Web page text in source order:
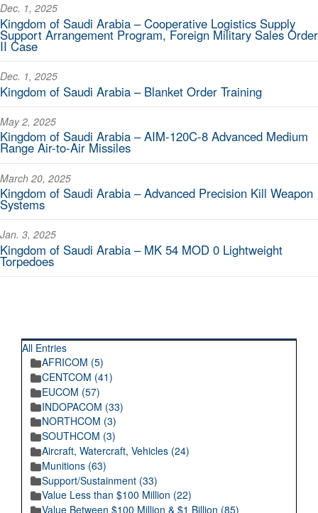
Dec. 1, 2025
Kingdom of Saudi Arabia – Cooperative Logistics Supply
Support Arrangement Program, Foreign Military Sales Order
II Case
Dec. 1, 2025
Kingdom of Saudi Arabia – Blanket Order Training
May 2, 2025
Kingdom of Saudi Arabia – AIM-120C-8 Advanced Medium
Range Air-to-Air Missiles
March 20, 2025
Kingdom of Saudi Arabia – Advanced Precision Kill Weapon
Systems
Jan. 3, 2025
Kingdom of Saudi Arabia – MK 54 MOD 0 Lightweight
Torpedoes
All Entries
AFRICOM (5)
CENTCOM (41)
EUCOM (57)
INDOPACOM (33)
NORTHCOM (3)
SOUTHCOM (3)
Aircraft, Watercraft, Vehicles (24)
Munitions (63)
Support/Sustainment (33)
Value Less than $100 Million (22)
Value Between $100 Million & $1 Billion (85)